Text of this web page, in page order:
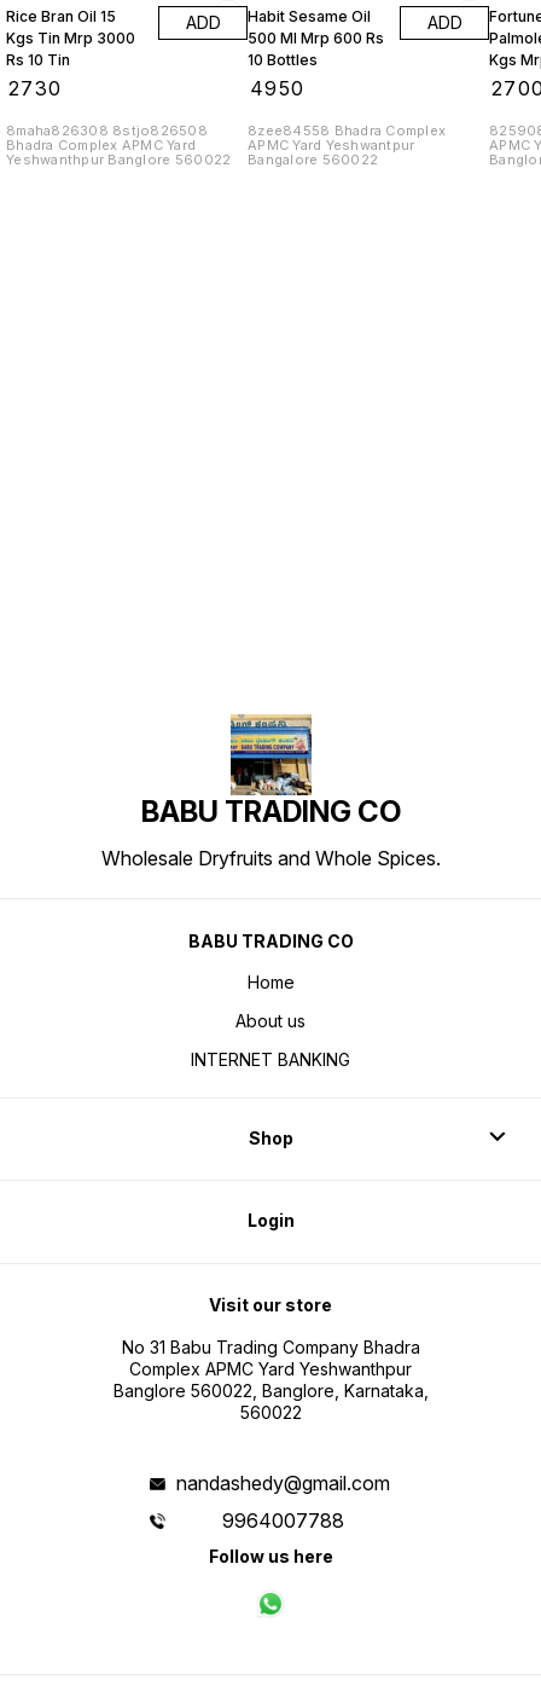
Rice Bran Oil 15
Kgs Tin Mrp 3000
Rs 10 Tin
2730
ADD
8maha826308 8stjo826508
Bhadra Complex APMC Yard
Yeshwanthpur Banglore 560022
Habit Sesame Oil
500 Ml Mrp 600 Rs
10 Bottles
4950
ADD
8zee84558 Bhadra Complex
APMC Yard Yeshwantpur
Bangalore 560022
Kgs
10 Tins
APMC
BABU TRADING CO
Wholesale Dryfruits and Whole Spices.
BABU TRADING CO
Home
About us
INTERNET BANKING
Shop
Login
Visit our store
No 31 Babu Trading Company Bhadra
Complex APMC Yard Yeshwanthpur
Banglore 560022, Banglore, Karnataka,
560022
nandashedy@gmail.com
9964007788
Follow us here